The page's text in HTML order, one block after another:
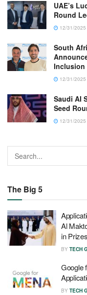
UAE’s
Round
12/31/2025
South
Inclusion
12/31/2025
Saudi AI
Seed
12/31/2025
The Big 5
Al
in Prizes
BY TECH
Google
BY TECH